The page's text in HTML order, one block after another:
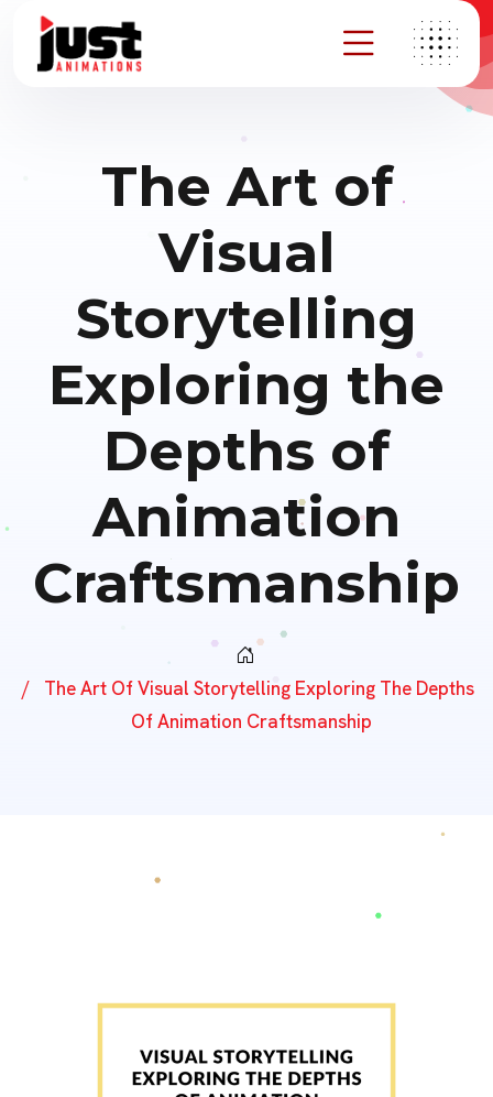
The Art of
Visual
Storytelling
Exploring the
Depths of
Animation
Craftsmanship
The Art Of Visual Storytelling Exploring The Depths
Of Animation Craftsmanship